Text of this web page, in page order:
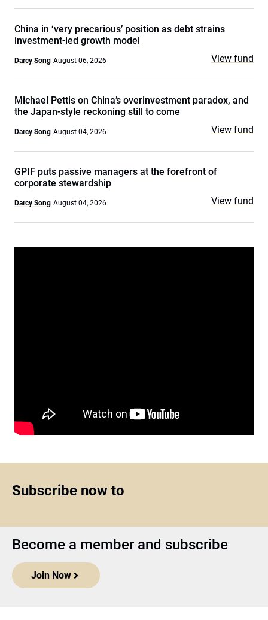
China in ‘very precarious’ position as debt strains
investment-led growth model
Darcy Song August 06, 2026 View fund
Michael Pettis on China’s overinvestment paradox, and
the Japan-style reckoning still to come
Darcy Song August 04, 2026 View fund
GPIF puts passive managers at the forefront of
corporate stewardship
Darcy Song August 04, 2026 View fund
Subscribe now to
Become a member and subscribe
Join Now